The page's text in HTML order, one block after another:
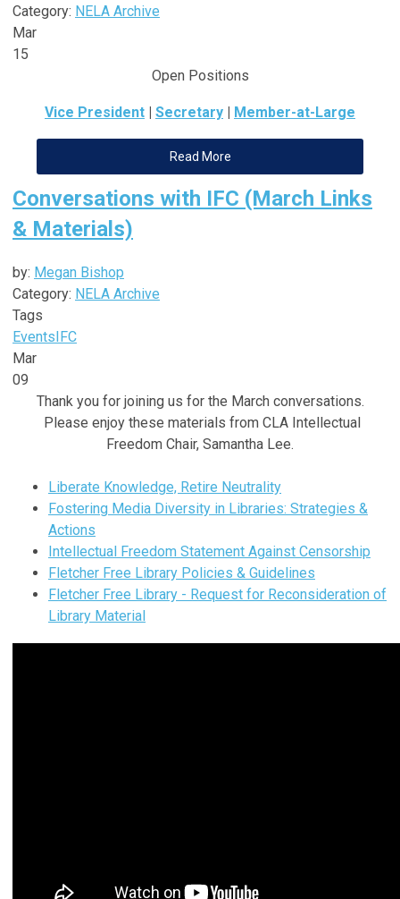
Category: NELA Archive
Mar
15
Open Positions
Vice President Secretary Member-at-Large
Read More
Conversations with IFC (March Links
& Materials)
by: Megan Bishop
Category: NELA Archive
Tags
Events IFC
Mar
09
Thank you for joining us for the March conversations.
Please enjoy these materials from CLA Intellectual
Freedom Chair, Samantha Lee.
Liberate Knowledge, Retire Neutrality
Fostering Media Diversity in Libraries: Strategies &
Actions
Intellectual Freedom Statement Against Censorship
Fletcher Free Library Policies & Guidelines
Fletcher Free Library - Request for Reconsideration of
Library Material